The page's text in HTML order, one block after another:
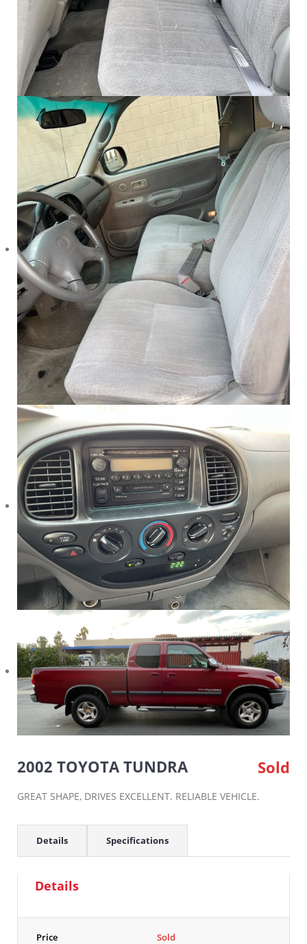
2002 TOYOTA TUNDRA Sold
GREAT SHAPE, DRIVES EXCELLENT. RELIABLE VEHICLE.
Details Specifications
Details
Price Sold